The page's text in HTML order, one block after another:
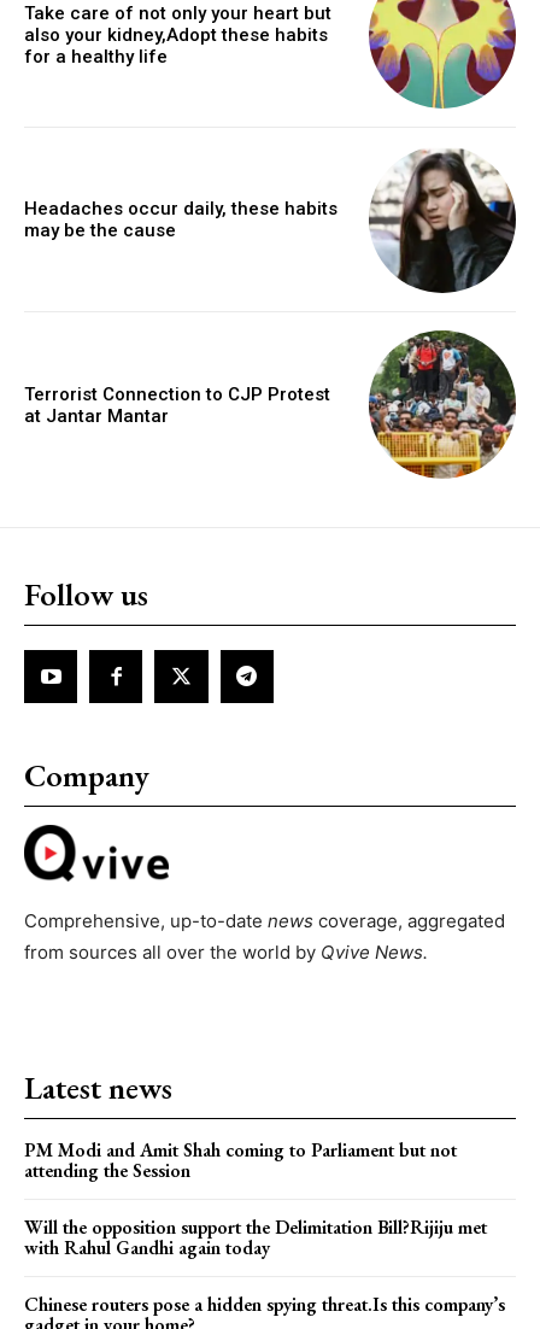
Take care of not only your heart but
also your kidney,Adopt these habits
for a healthy life
Headaches occur daily, these habits
may be the cause
Terrorist Connection to CJP Protest
at Jantar Mantar
Follow us
Company
Comprehensive, up-to-date news coverage, aggregated
from sources all over the world by Qvive News.
Latest news
PM Modi and Amit Shah coming to Parliament but not
attending the Session
Will the opposition support the Delimitation Bill?Rijiju met
with Rahul Gandhi again today
Chinese routers pose a hidden spying threat.Is this company’s